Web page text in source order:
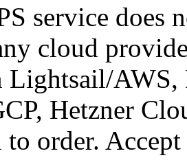
service does
cloud
Lightsail/AWS,
Hetzner
to order.